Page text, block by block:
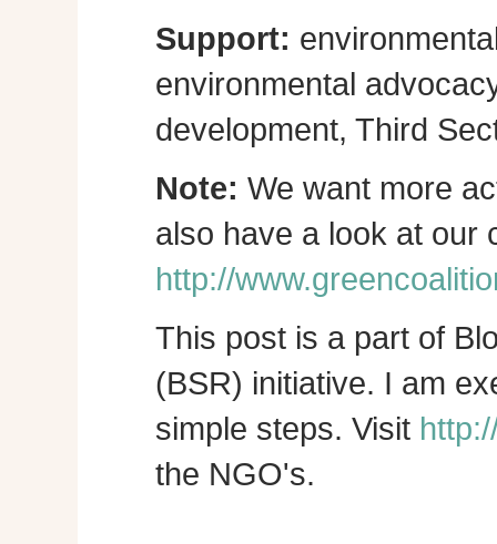
Support:
environmental
development, Third
Note: We want more
also have a look at our
http://
This post is a part of
(BSR) initiative. I am
simple steps. Visit
the NGO's.